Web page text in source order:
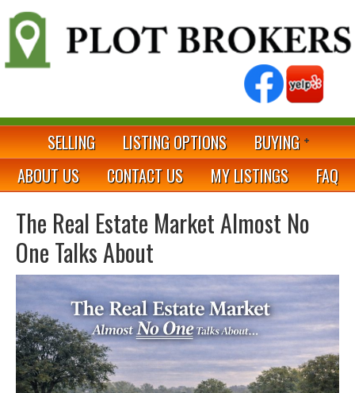
SELLING LISTING OPTIONS
BUYING
ABOUT US
CONTACT US MY LISTINGS FAQ
The Real Estate Market Almost No
One Talks About